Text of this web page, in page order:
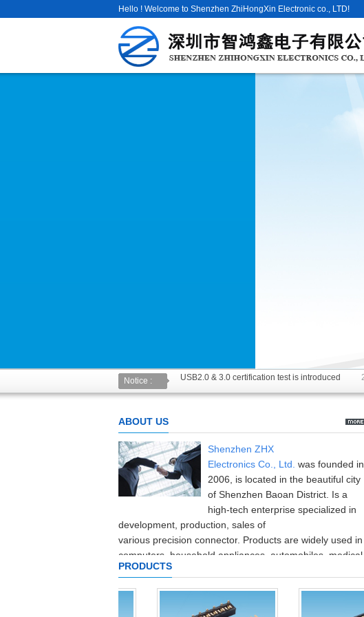
Hello ! Welcome to Shenzhen ZhiHongXin Electronic co., LTD!
Notice :
ABOUT US
Shenzhen ZHX
Electronics Co., Ltd. was founded in
2006
is located in the beautiful city
of Shenzhen Baoan District Is a
high-tech enterprise specialized in
development production sales of
various precision connector Products are widely used in
computers, household appliances, automobiles, medical
equipment, consumer electronics
production and testing equipment
PRODUCTS